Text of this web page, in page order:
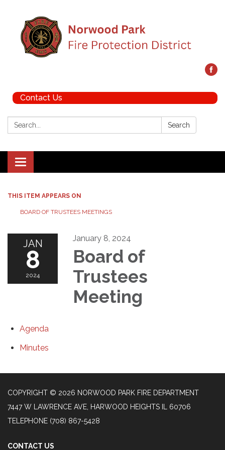
Contact Us
Search: Search
Toggle navigation
THIS ITEM APPEARS ON
BOARD OF TRUSTEES MEETINGS
JAN
8
2024
January 8, 2024
Board of
Trustees
Meeting
Agenda
Minutes
COPYRIGHT © 2026 NORWOOD PARK FIRE DEPARTMENT
7447 W LAWRENCE AVE, HARWOOD HEIGHTS IL 60706
TELEPHONE (708) 867-5428
CONTACT US